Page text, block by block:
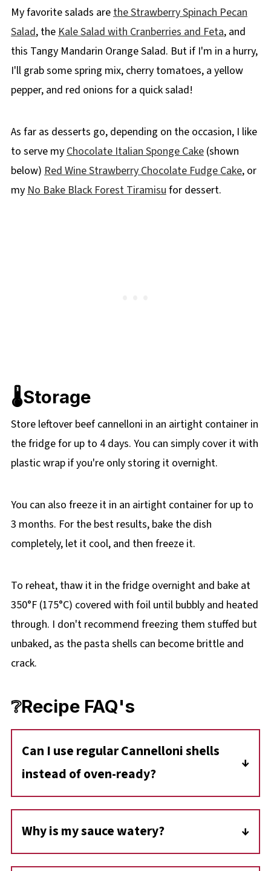
My favorite salads arethe Strawberry Spinach Pecan
Salad, theKale Salad with Cranberries and Feta, and
this Tangy Mandarin Orange Salad. But if I'm in a hurry,
I'll grab some spring mix, cherry tomatoes, a yellow
pepper, and red onions for a quick salad!
As far as desserts go, depending on the occasion, I like
to serve myChocolate Italian Sponge Cake(shown
below) Red Wine Strawberry Chocolate Fudge Cake, or
myNo Bake Black Forest Tiramisufor dessert.
🌡️Storage
Store leftover beef cannelloni in an airtight container in
the fridge for up to 4 days. You can simply cover it with
plastic wrap if you're only storing it overnight.
You can also freeze it in an airtight container for up to
3 months. For the best results, bake the dish
completely, let it cool, and then freeze it.
To reheat, thaw it in the fridge overnight and bake at
350°F (175°C) covered with foil until bubbly and heated
through. I don't recommend freezing them stuffed but
unbaked, as the pasta shells can become brittle and
crack.
❔Recipe FAQ's
Can I use regular Cannelloni shells
instead of oven-ready?
Yes, but you will need to change the process.
If you are using regular shells, par-boil them in
salted water for about 2-3 minutes (until just
pliable), then drain and cool before stuffing.
Why is my sauce watery?
Modern canned tomatoes and ground beef